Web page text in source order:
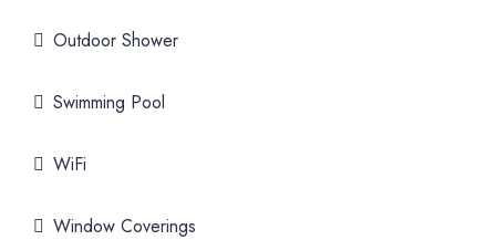
Outdoor Shower
Swimming Pool
WiFi
Window Coverings